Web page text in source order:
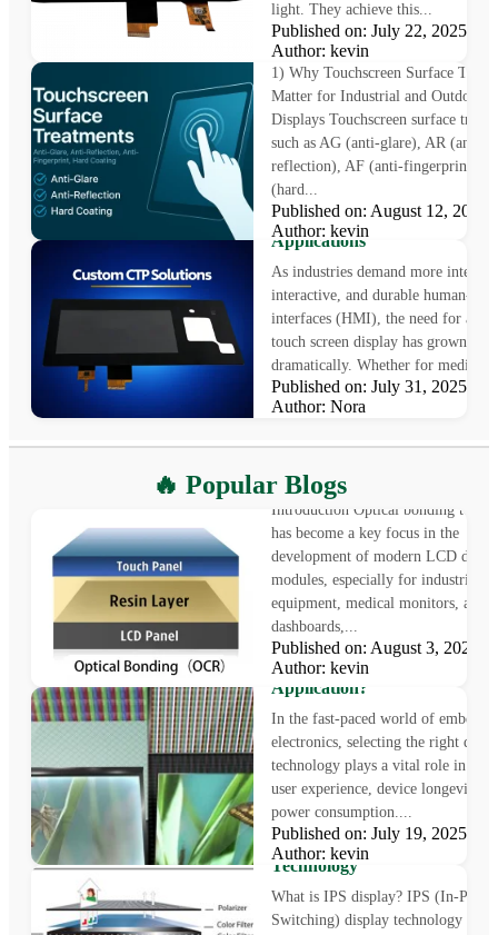
light. They achieve this...
Published on: July 22, 2025
Author: kevin
Why Touchscreen Surface
Treatments Matter
1) Why Touchscreen Surface
Matter for Industrial and Outdoor
Displays Touchscreen surface
such as AG (anti-glare), AR (anti-
reflection), AF (anti-fingerprint),
(hard...
Published on: August 12,
Author: kevin
Custom Touch Screen Display
Solutions for Industrial
Applications
As industries demand more
interactive, and durable human-
interfaces (HMI), the need for a
touch screen display has grown
dramatically. Whether for
Published on: July 31, 2025
Author: Nora
🔥 Popular BlogsWhat is Optical Bonding
Introduction Optical bonding
has become a key focus in the
development of modern LCD
modules, especially for industrial
equipment, medical monitors,
dashboards,...
Published on: August 3, 2025
Author: kevin
LCD vs OLED: Which
Technology Is Right for Your
Application?
In the fast-paced world of
electronics, selecting the right
technology plays a vital role in
user experience, device longevity,
power consumption....
Published on: July 19, 2025
Author: kevin
What is IPS Display?
Understanding In-Plane
Technology
What is IPS display? IPS (In-Plane
Switching) display technology is a